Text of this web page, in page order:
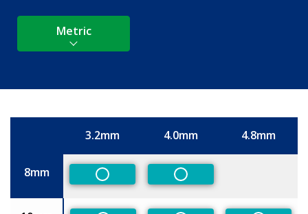
Metric
3.2mm 4.0mm 4.8mm
8mm
Non-PreferredNon-Preferred